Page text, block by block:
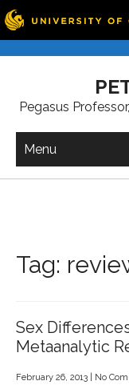
Pegasus
Menu
Tag:
Sex
Metaanalytic
February 26, 2013 No